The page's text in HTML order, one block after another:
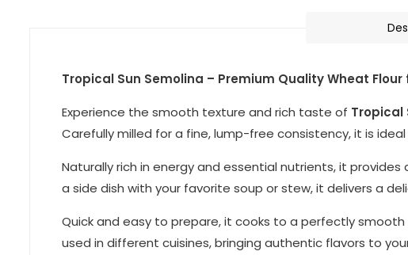
Tropical Sun Semolina – Premium Quality Wheat Flour
Experience the smooth texture and rich taste of Tropical
Carefully milled for a fine, lump-free consistency, it is
Naturally rich in energy and essential nutrients, it
a side dish with your favorite soup or stew, it delivers a
Quick and easy to prepare, it cooks to a perfectly
used in different cuisines, bringing authentic flavors to